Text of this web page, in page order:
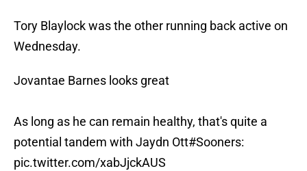
Tory Blaylock was the other running back active on
Wednesday.
Jovantae Barnes looks great
As long as he can remain healthy, that's quite a
potential tandem with Jaydn Ott#Sooners:
pic.twitter.com/xabJjckAUS